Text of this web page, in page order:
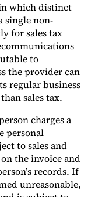
which distinct
single non-
for sales tax
to
the provider can
regular business
sales tax.
charges a
personal
to sales and
the invoice and
records. If
unreasonable,